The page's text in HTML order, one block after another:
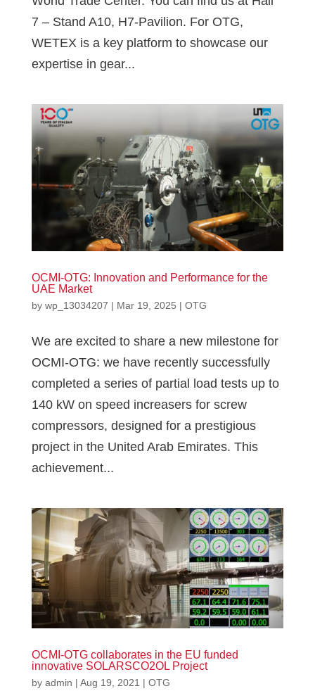
7 – Stand A10, H7-Pavilion. For OTG,
WETEX is a key platform to showcase our
expertise in gear...
OCMI-OTG: Innovation and Performance for the
UAE Market
by wp_13034207 | Mar 19, 2025 | OTG
We are excited to share a new milestone for
OCMI-OTG: we have recently successfully
completed a series of partial load tests up to
140 kW on speed increasers for screw
compressors, designed for a prestigious
project in the United Arab Emirates. This
achievement...
OCMI-OTG collaborates in the EU funded
innovative SOLARSCO2OL Project
by admin | Aug 19, 2021 | OTG